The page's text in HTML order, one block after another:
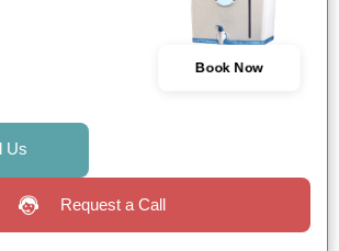
Book Now
Us
Request a Call